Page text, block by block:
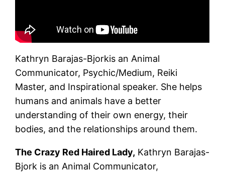
Kathryn Barajas-Bjorkis an Animal
Communicator, Psychic/Medium, Reiki
Master, and Inspirational speaker. She helps
humans and animals have a better
understanding of their own energy, their
bodies, and the relationships around them.
The Crazy Red Haired Lady, Kathryn Barajas-
Bjork is an Animal Communicator,